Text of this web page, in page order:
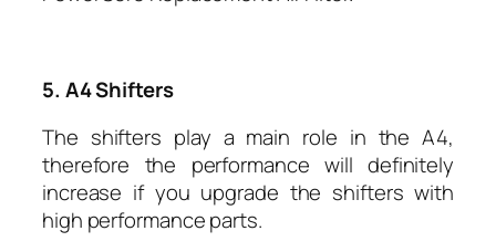
5. A4 Shifters
The shifters play a main role in the A4,
therefore the performance will definitely
increase if you upgrade the shifters with
high performance parts.